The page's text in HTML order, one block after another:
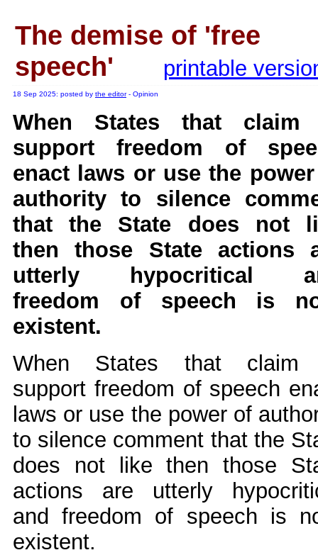
An examination of
Vote on a
Our Muppet
The demise of 'free
speech'
printable
18 Sep 2025: posted by the editor- Opinion
When States that claim
support freedom of
enact laws or use the
authority to silence
that the State does not
then those State actions
utterly hypocritical
freedom of speech is
existent.
When States that claim
support freedom of speech
laws or use the power of
to silence comment that the
does not like then those
actions are utterly
and freedom of speech is
existent.